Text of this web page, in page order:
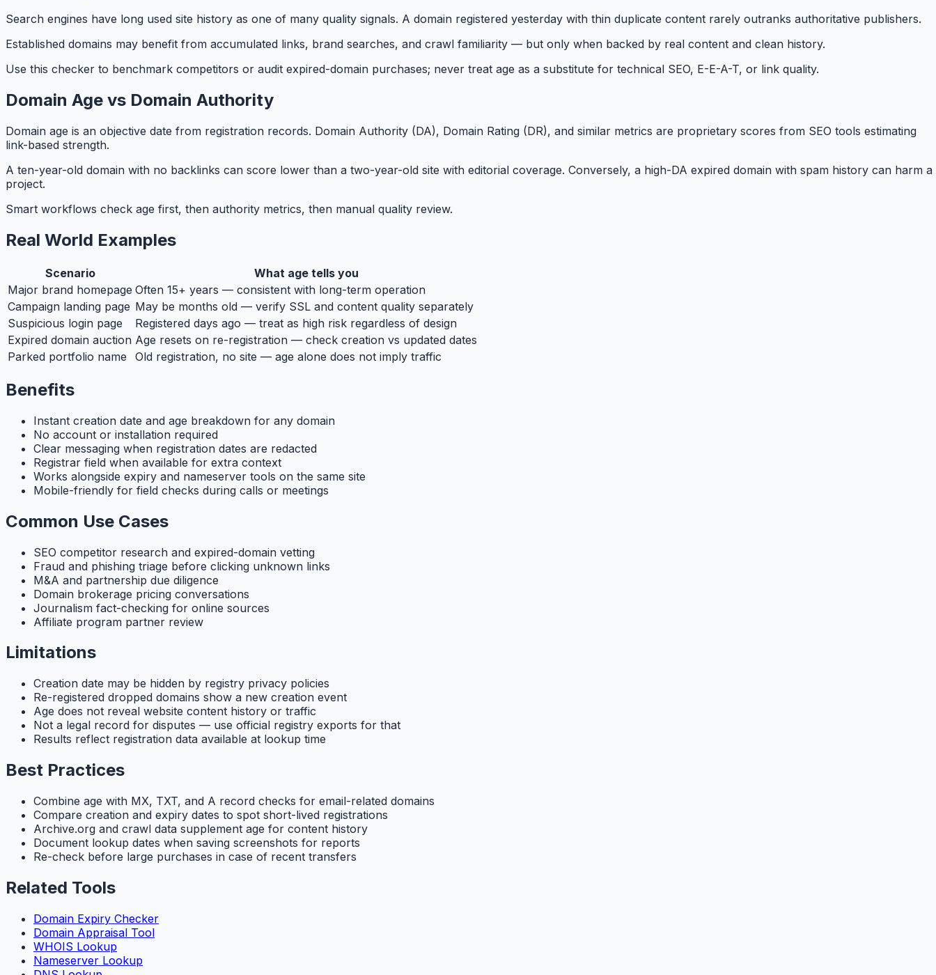
Search engines have long used site history as one of many quality signals. A domain registered yesterday with thin duplicate content rarely outranks authoritative publishers.
Established domains may benefit from accumulated links, brand searches, and crawl familiarity — but only when backed by real content and clean history.
Use this checker to benchmark competitors or audit expired-domain purchases; never treat age as a substitute for technical SEO, E-E-A-T, or link quality.
Domain Age vs Domain Authority
Domain age is an objective date from registration records. Domain Authority (DA), Domain Rating (DR), and similar metrics are proprietary scores from SEO tools estimating
link-based strength.
A ten-year-old domain with no backlinks can score lower than a two-year-old site with editorial coverage. Conversely, a high-DA expired domain with spam history can harm a
project.
Smart workflows check age first, then authority metrics, then manual quality review.
Real World Examples
Scenario
What age tells you
Major brand homepage Often 15+ years — consistent with long-term operation
Campaign landing page May be months old — verify SSL and content quality separately
Suspicious login page
Registered days ago — treat as high risk regardless of design
Expired domain auction Age resets on re-registration — check creation vs updated dates
Parked portfolio name
Old registration, no site — age alone does not imply traffic
Benefits
Instant creation date and age breakdown for any domain
No account or installation required
Clear messaging when registration dates are redacted
Registrar field when available for extra context
Works alongside expiry and nameserver tools on the same site
Mobile-friendly for field checks during calls or meetings
Common Use Cases
SEO competitor research and expired-domain vetting
Fraud and phishing triage before clicking unknown links
M&A and partnership due diligence
Domain brokerage pricing conversations
Journalism fact-checking for online sources
Affiliate program partner review
Limitations
Creation date may be hidden by registry privacy policies
Re-registered dropped domains show a new creation event
Age does not reveal website content history or traffic
Not a legal record for disputes — use official registry exports for that
Results reflect registration data available at lookup time
Best Practices
Combine age with MX, TXT, and A record checks for email-related domains
Compare creation and expiry dates to spot short-lived registrations
Archive.org and crawl data supplement age for content history
Document lookup dates when saving screenshots for reports
Re-check before large purchases in case of recent transfers
Related Tools
Domain Expiry Checker
Domain Appraisal Tool
WHOIS Lookup
Nameserver Lookup